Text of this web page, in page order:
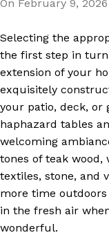
On February 9, 2026
Selecting the
the first step in
extension of your
exquisitely
your patio, deck, or
haphazard tables
welcoming
tones of teak
textiles, stone, and
more time
in the fresh air
wonderful.